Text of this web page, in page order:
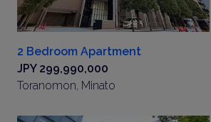
2 Bedroom Apartment
JPY 299,990,000
Toranomon, Minato